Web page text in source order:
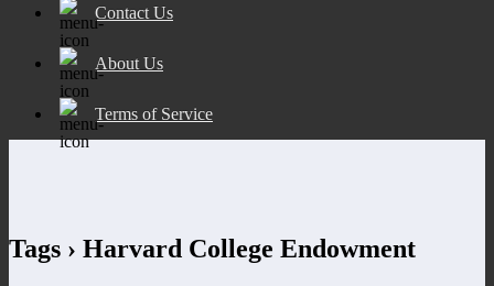
Contact Us
About Us
Terms of Service
Tags › Harvard College Endowment